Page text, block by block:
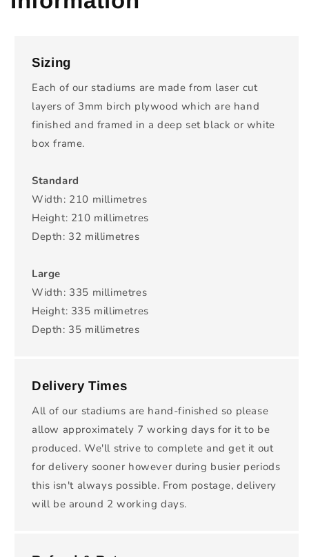
Sizing
Each of our stadiums are made from laser cut
layers of 3mm birch plywood which are hand
finished and framed in a deep set black or white
box frame.
Standard
Width: 210 millimetres
Height: 210 millimetres
Depth: 32 millimetres
Large
Width: 335 millimetres
Height: 335 millimetres
Depth: 35 millimetres
Delivery Times
All of our stadiums are hand-finished so please
allow approximately 7 working days for it to be
produced. We'll strive to complete and get it out
for delivery sooner however during busier periods
this isn't always possible. From postage, delivery
will be around 2 working days.